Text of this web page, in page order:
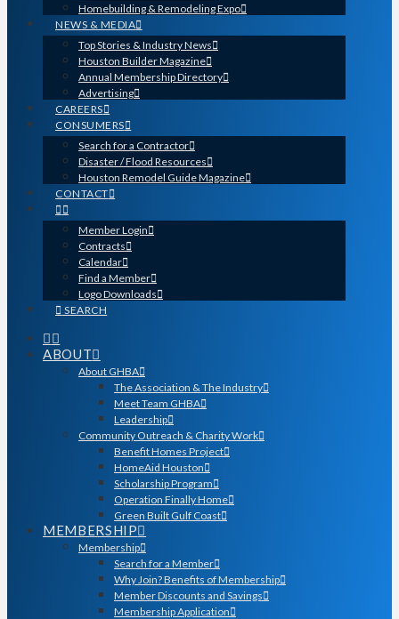
Homebuilding & Remodeling Expo
NEWS & MEDIA
Top Stories & Industry News
Houston Builder Magazine
Annual Membership Directory
Advertising
CAREERS
CONSUMERS
Search for a Contractor
Disaster / Flood Resources
Houston Remodel Guide Magazine
CONTACT
Member Login
Contracts
Calendar
Find a Member
Logo Downloads
SEARCH
ABOUT
About GHBA
The Association & The Industry
Meet Team GHBA
Leadership
Community Outreach & Charity Work
Benefit Homes Project
HomeAid Houston
Scholarship Program
Operation Finally Home
Green Built Gulf Coast
MEMBERSHIP
Membership
Search for a Member
Why Join? Benefits of Membership
Member Discounts and Savings
Membership Application